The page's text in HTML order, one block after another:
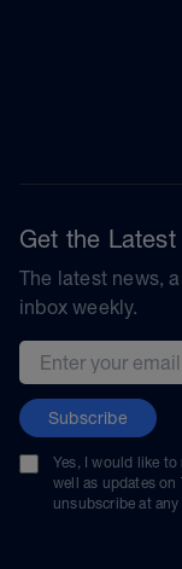
Get the Latest
The latest news,
inbox weekly.
Email address
Subscribe
Yes, I would like
well as updates on
unsubscribe at any